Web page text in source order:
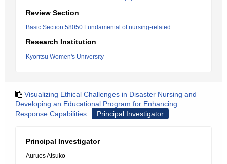
Review Section
Basic Section 58050:Fundamental of nursing-related
Research Institution
Kyoritsu Women's University
Visualizing Ethical Challenges in Disaster Nursing and
Developing an Educational Program for Enhancing
Response Capabilities
Principal Investigator
Principal Investigator
Aurues Atsuko